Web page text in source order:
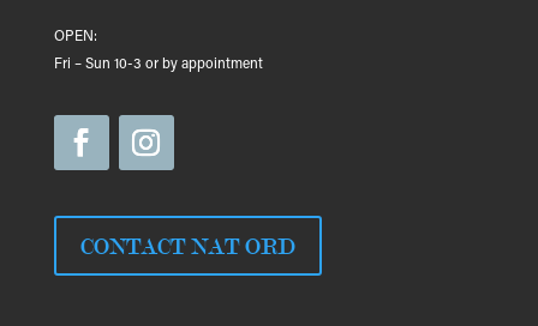
OPEN:
Fri – Sun 10-3 or by appointment
CONTACT NAT ORD